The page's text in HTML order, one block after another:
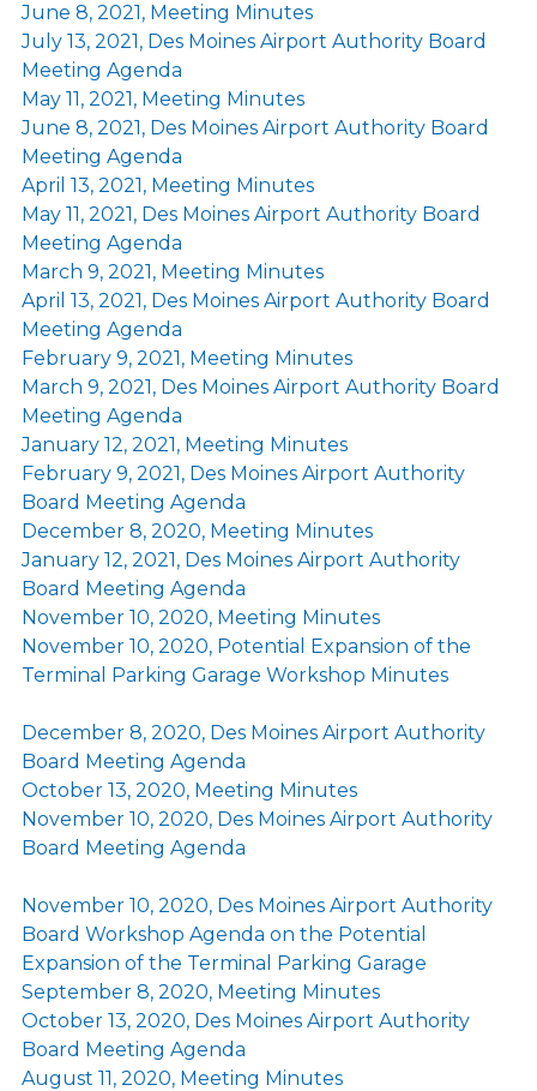
June 8, 2021, Meeting Minutes
July 13, 2021, Des Moines Airport Authority Board
Meeting Agenda
May 11, 2021, Meeting Minutes
June 8, 2021, Des Moines Airport Authority Board
Meeting Agenda
April 13, 2021, Meeting Minutes
May 11, 2021, Des Moines Airport Authority Board
Meeting Agenda
March 9, 2021, Meeting Minutes
April 13, 2021, Des Moines Airport Authority Board
Meeting Agenda
February 9, 2021, Meeting Minutes
March 9, 2021, Des Moines Airport Authority Board
Meeting Agenda
January 12, 2021, Meeting Minutes
February 9, 2021, Des Moines Airport Authority
Board Meeting Agenda
December 8, 2020, Meeting Minutes
January 12, 2021, Des Moines Airport Authority
Board Meeting Agenda
November 10, 2020, Meeting Minutes
November 10, 2020, Potential Expansion of the
Terminal Parking Garage Workshop Minutes
December 8, 2020, Des Moines Airport Authority
Board Meeting Agenda
October 13, 2020, Meeting Minutes
November 10, 2020, Des Moines Airport Authority
Board Meeting Agenda
November 10, 2020, Des Moines Airport Authority
Board Workshop Agenda on the Potential
Expansion of the Terminal Parking Garage
September 8, 2020, Meeting Minutes
October 13, 2020, Des Moines Airport Authority
Board Meeting Agenda
August 11, 2020, Meeting Minutes